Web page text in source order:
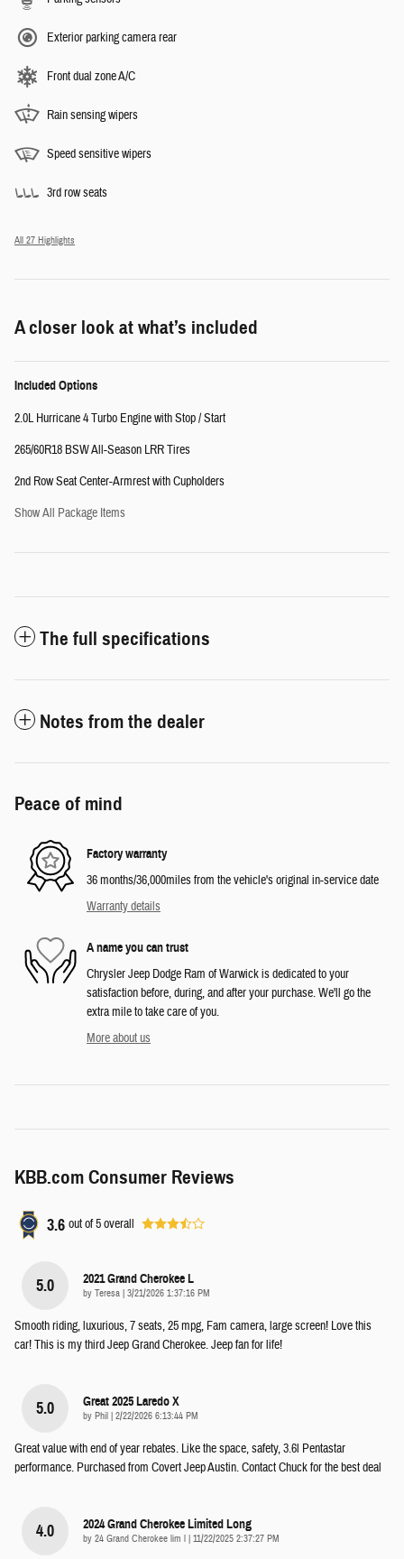
Exterior parking camera rear
Front dual zone A/C
Rain sensing wipers
Speed sensitive wipers
3rd row seats
All 27 Highlights
A closer look at what’s included
Included Options
2.0L Hurricane 4 Turbo Engine with Stop / Start
265/60R18 BSW All-Season LRR Tires
2nd Row Seat Center-Armrest with Cupholders
Show All Package Items
The full specifications
Notes from the dealer
Peace of mind
Factory warranty
36 months/36,000miles from the vehicle's original in-service date
Warranty details
A name you can trust
Chrysler Jeep Dodge Ram of Warwick is dedicated to your
satisfaction before, during, and after your purchase. We'll go the
extra mile to take care of you.
More about us
KBB.com Consumer Reviews
3.6 out of5overall
5.0 2021 Grand Cherokee L
by Teresa | on
3/21/2026 1:37:16 PM
Smooth riding, luxurious, 7 seats, 25 mpg, Fam camera, large screen! Love this
car! This is my third Jeep Grand Cherokee. Jeep fan for life!
5.0 Great 2025 Laredo X
by Phil | on
2/22/2026 6:13:44 PM
Great value with end of year rebates. Like the space, safety, 3.6l Pentastar
performance. Purchased from Covert Jeep Austin. Contact Chuck for the best deal
4.0 2024 Grand Cherokee Limited Long
by 24 Grand Cherokee lim l | on
11/22/2025 2:37:27 PM